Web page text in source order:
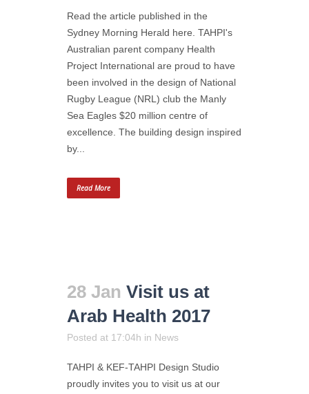
Read the article published in the
Sydney Morning Herald here. TAHPI's
Australian parent company Health
Project International are proud to have
been involved in the design of National
Rugby League (NRL) club the Manly
Sea Eagles $20 million centre of
excellence. The building design inspired
by...
Read More
28 Jan Visit us at
Arab Health 2017
Posted at 17:04h in News
TAHPI & KEF-TAHPI Design Studio
proudly invites you to visit us at our